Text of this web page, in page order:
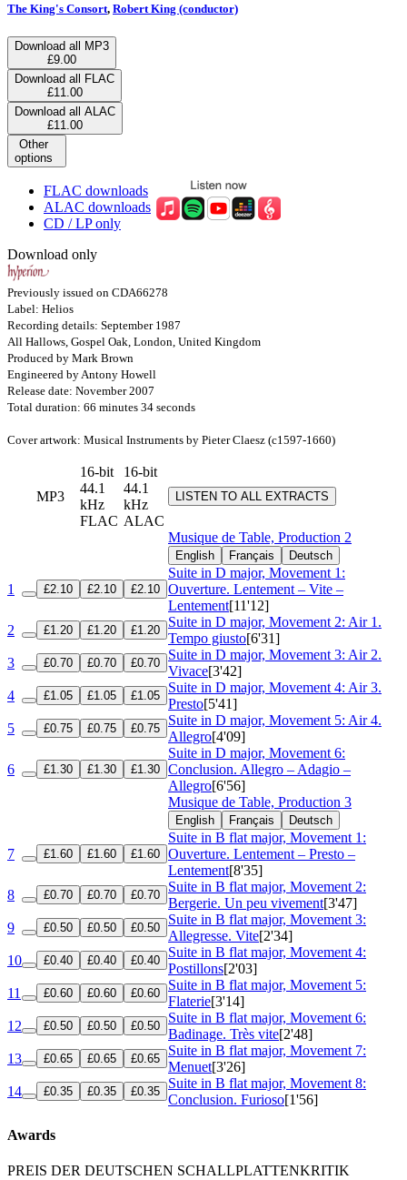
The King's Consort, Robert King (conductor)
Download all MP3
£9.00
Download all FLAC
£11.00
Download all ALAC
£11.00
Other
options
FLAC downloads
ALAC downloads
CD / LP only
Download only
Previously issued on CDA66278
Label: Helios
Recording details: September 1987
All Hallows, Gospel Oak, London, United Kingdom
Produced by Mark Brown
Engineered by Antony Howell
Release date: November 2007
Total duration: 66 minutes 34 seconds
Cover artwork: Musical Instruments by Pieter Claesz (c1597-1660)
MP3
16-bit
44.1
kHz
FLAC
16-bit
44.1
kHz
ALAC
LISTEN TO ALL EXTRACTS
Musique de Table, Production 2
English Français Deutsch
1 £2.10 £2.10 £2.10
Suite in D major, Movement 1:
Ouverture. Lentement – Vite –
Lentement[11'12]
2
£1.20 £1.20 £1.20
Suite in D major, Movement 2: Air 1.
Tempo giusto[6'31]
3
£0.70 £0.70 £0.70
Suite in D major, Movement 3: Air 2.
Vivace[3'42]
4
£1.05 £1.05 £1.05
Suite in D major, Movement 4: Air 3.
Presto[5'41]
5
£0.75 £0.75 £0.75
Suite in D major, Movement 5: Air 4.
Allegro[4'09]
6 £1.30 £1.30 £1.30
Suite in D major, Movement 6:
Conclusion. Allegro – Adagio –
Allegro[6'56]
Musique de Table, Production 3
English Français Deutsch
7 £1.60 £1.60 £1.60
Suite in B flat major, Movement 1:
Ouverture. Lentement – Presto –
Lentement[8'35]
8
£0.70 £0.70 £0.70
Suite in B flat major, Movement 2:
Bergerie. Un peu vivement[3'47]
9
£0.50 £0.50 £0.50
Suite in B flat major, Movement 3:
Allegresse. Vite[2'34]
10
£0.40 £0.40 £0.40
Suite in B flat major, Movement 4:
Postillons[2'03]
11
£0.60 £0.60 £0.60
Suite in B flat major, Movement 5:
Flaterie[3'14]
12
£0.50 £0.50 £0.50
Suite in B flat major, Movement 6:
Badinage. Très vite[2'48]
13
£0.65 £0.65 £0.65
Suite in B flat major, Movement 7:
Menuet[3'26]
14
£0.35 £0.35 £0.35
Suite in B flat major, Movement 8:
Conclusion. Furioso[1'56]
Awards
PREIS DER DEUTSCHEN SCHALLPLATTENKRITIK